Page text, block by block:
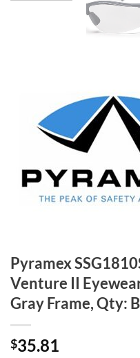
Pyramex
Venture II
Gray Frame, Qty:
$35.81